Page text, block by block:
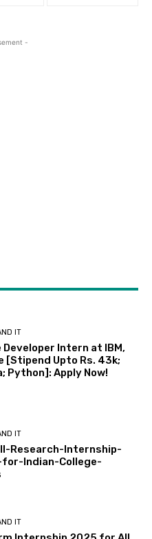
-
IT
Intern at IBM,
[Stipend Upto Rs. 43k;
Python]: Apply Now!
IT
Research-Internship-
Indian-College-
IT